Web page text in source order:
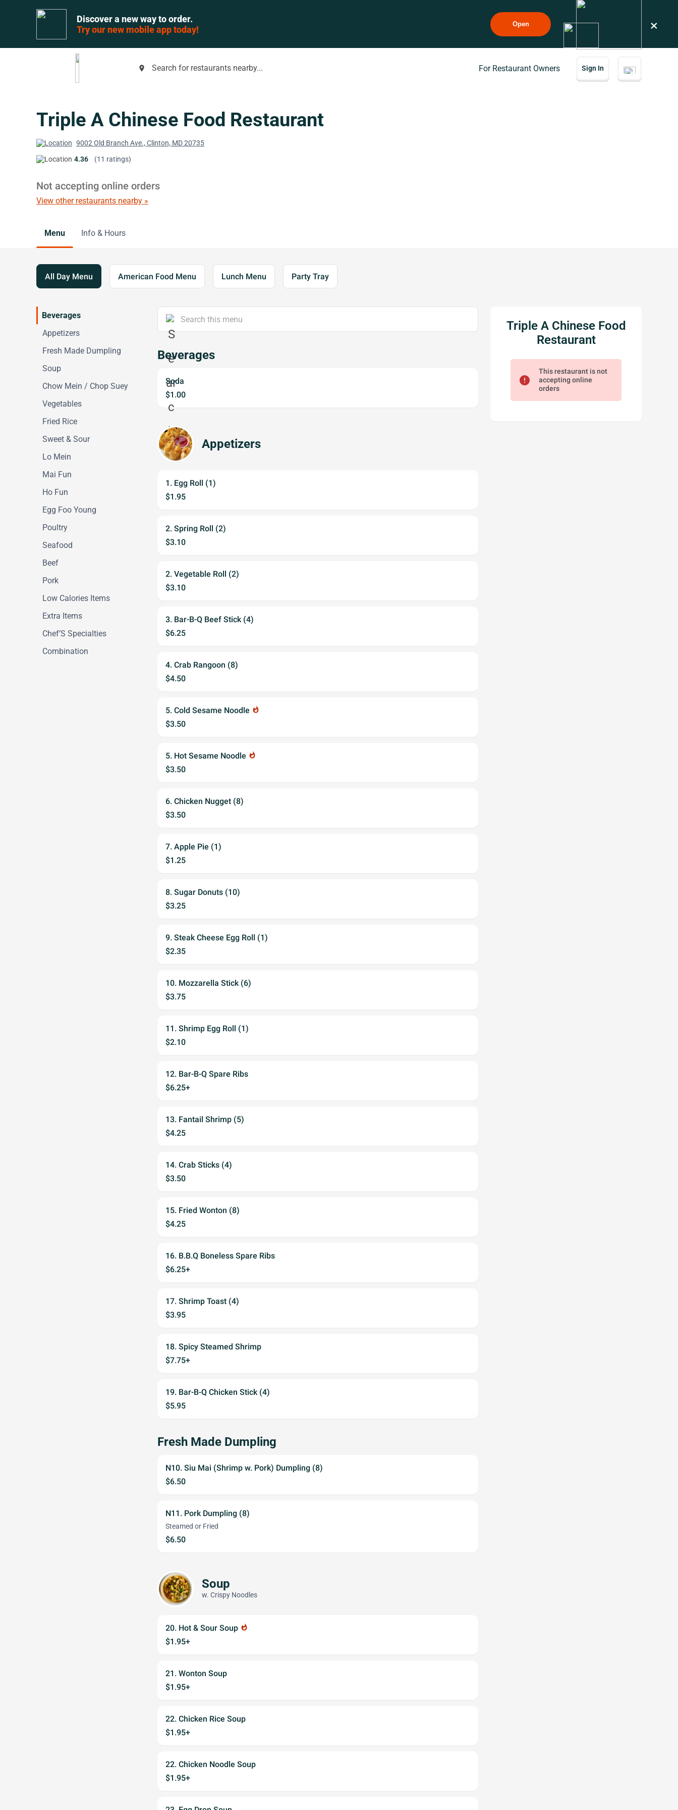
Discover a new way to order.
Try our new mobile app today!
Open ×
place Search for restaurants nearby... For Restaurant Owners Sign In
Triple A Chinese Food Restaurant
9002 Old Branch Ave., Clinton, MD 20735
4.36
(11 ratings)
Not accepting online orders
View other restaurants nearby »
Menu Info & Hours
All Day Menu American Food Menu Lunch Menu Party Tray
Beverages
Appetizers
Fresh Made Dumpling
Soup
Chow Mein / Chop Suey
Vegetables
Fried Rice
Sweet & Sour
Lo Mein
Mai Fun
Ho Fun
Egg Foo Young
Poultry
Seafood
Beef
Pork
Low Calories Items
Extra Items
Chef’S Specialties
Combination
Beverages
Soda
$1.00
Appetizers
1. Egg Roll (1)
$1.95
2. Spring Roll (2)
$3.10
2. Vegetable Roll (2)
$3.10
3. Bar-B-Q Beef Stick (4)
$6.25
4. Crab Rangoon (8)
$4.50
5. Cold Sesame Noodle whatshot
$3.50
5. Hot Sesame Noodle whatshot
$3.50
6. Chicken Nugget (8)
$3.50
7. Apple Pie (1)
$1.25
8. Sugar Donuts (10)
$3.25
9. Steak Cheese Egg Roll (1)
$2.35
10. Mozzarella Stick (6)
$3.75
11. Shrimp Egg Roll (1)
$2.10
12. Bar-B-Q Spare Ribs
$6.25+
13. Fantail Shrimp (5)
$4.25
14. Crab Sticks (4)
$3.50
15. Fried Wonton (8)
$4.25
16. B.B.Q Boneless Spare Ribs
$6.25+
17. Shrimp Toast (4)
$3.95
18. Spicy Steamed Shrimp
$7.75+
19. Bar-B-Q Chicken Stick (4)
$5.95
Fresh Made Dumpling
N10. Siu Mai (Shrimp w. Pork) Dumpling (8)
$6.50
N11. Pork Dumpling (8)
Steamed or Fried
$6.50
Soup
w. Crispy Noodles
20. Hot & Sour Soup whatshot
$1.95+
21. Wonton Soup
$1.95+
22. Chicken Rice Soup
$1.95+
22. Chicken Noodle Soup
$1.95+
Triple A Chinese Food
Restaurant
error
This restaurant is not
accepting online
orders